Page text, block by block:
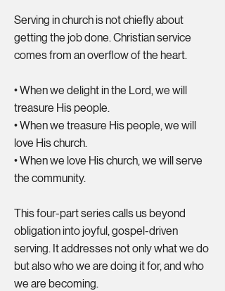
Serving in church is not chiefly about
getting the job done. Christian service
comes from an overflow of the heart.
•⁠ ⁠When we delight in the Lord, we will
treasure His people.
•⁠ ⁠When we treasure His people, we will
love His church.
•⁠ ⁠When we love His church, we will serve
the community.
This four-part series calls us beyond
obligation into joyful, gospel-driven
serving. It addresses not only what we do
but also who we are doing it for, and who
we are becoming.